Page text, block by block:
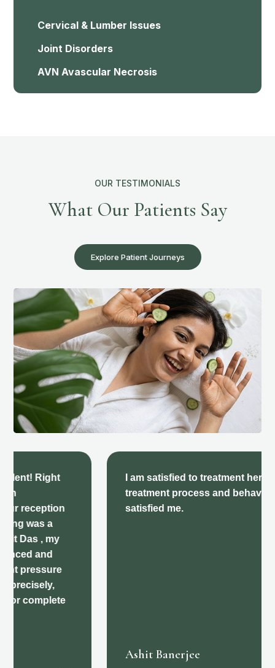
Cervical & Lumber Issues
Joint Disorders
AVN Avascular Necrosis
OUR TESTIMONIALS
What Our Patients Say
Explore Patient Journeys
I am satisfied to treatment here there
treatment process and behavior very
satisfied me.